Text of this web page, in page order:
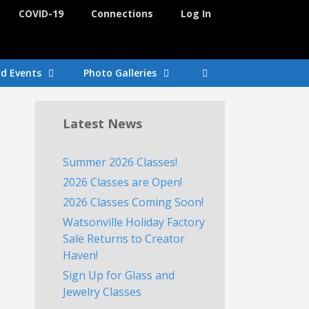
COVID-19 Connections Log In
Events Photo Galleries
Latest News
Summer 2026 Classes!
2026 Classes are Open!
2026 Classes Coming Soon!
Watsonville Holiday Factory
Sale Returns to Creator
Haven!
Sign Up for Glass and
Jewelry Classes